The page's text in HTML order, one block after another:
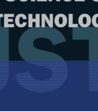
About Articles & Issues
Home Regular Issue
J